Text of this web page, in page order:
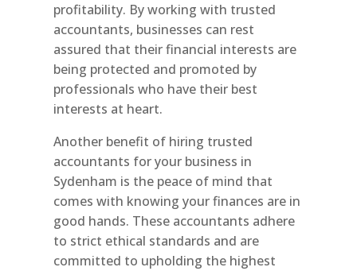
profitability. By working with trusted
accountants, businesses can rest
assured that their financial interests are
being protected and promoted by
professionals who have their best
interests at heart.
Another benefit of hiring trusted
accountants for your business in
Sydenham is the peace of mind that
comes with knowing your finances are in
good hands. These accountants adhere
to strict ethical standards and are
committed to upholding the highest